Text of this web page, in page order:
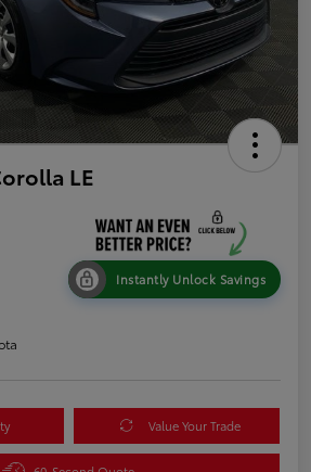
LE
Instantly Unlock Savings
Value Your Trade